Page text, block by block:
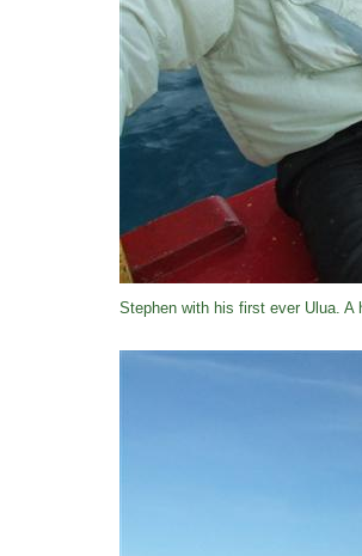
Stephen with his first ever Ulua. A